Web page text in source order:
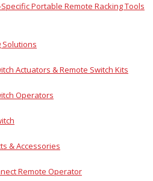
Portable Remote Racking Tools
Solutions
Actuators & Remote Switch Kits
Operators
& Accessories
Remote Operator